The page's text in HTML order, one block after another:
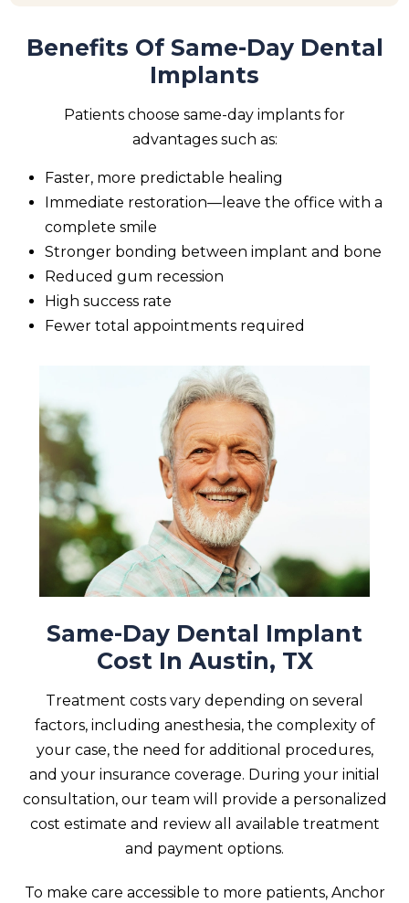
Benefits Of Same-Day Dental
Implants
Patients choose same-day implants for
advantages such as:
Faster, more predictable healing
Immediate restoration—leave the office with a
complete smile
Stronger bonding between implant and bone
Reduced gum recession
High success rate
Fewer total appointments required
Same-Day Dental Implant
Cost In Austin, TX
Treatment costs vary depending on several
factors, including anesthesia, the complexity of
your case, the need for additional procedures,
and your insurance coverage. During your initial
consultation, our team will provide a personalized
cost estimate and review all available treatment
and payment options.
To make care accessible to more patients, Anchor